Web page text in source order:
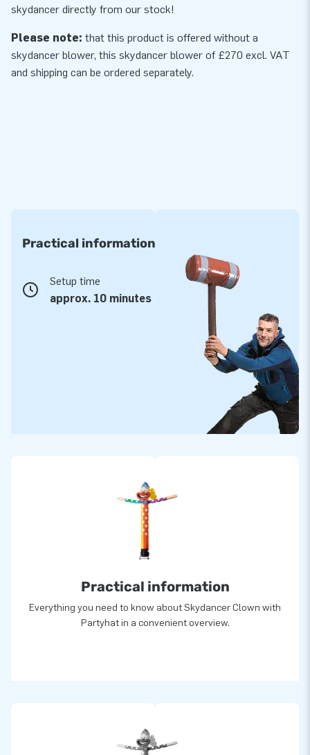
skydancer directly from our stock!
Please note: that this product is offered without a
skydancer blower, this skydancer blower of £270 excl. VAT
and shipping can be ordered separately.
Practical information
Setup time
approx. 10 minutes
Practical information
Everything you need to know about Skydancer Clown with
Partyhat in a convenient overview.